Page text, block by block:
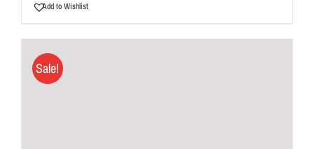
Add to Wishlist
Sale!